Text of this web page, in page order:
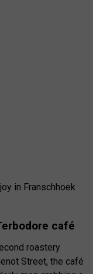
in Franschhoek
café
roastery
Street, the café